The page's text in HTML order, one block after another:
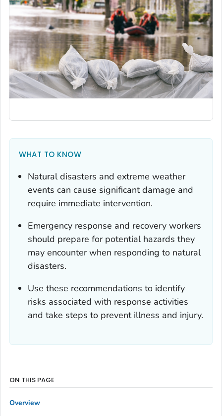
WHAT TO KNOW
Natural disasters and extreme weather
events can cause significant damage and
require immediate intervention.
Emergency response and recovery workers
should prepare for potential hazards they
may encounter when responding to natural
disasters.
Use these recommendations to identify
risks associated with response activities
and take steps to prevent illness and injury.
ON THIS PAGE
Overview